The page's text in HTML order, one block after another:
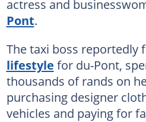
actress and
Pont.
The taxi boss reportedly
lifestyle for du-Pont,
thousands of rands on
purchasing designer
vehicles and paying for